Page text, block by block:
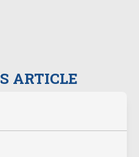
ARTICLE